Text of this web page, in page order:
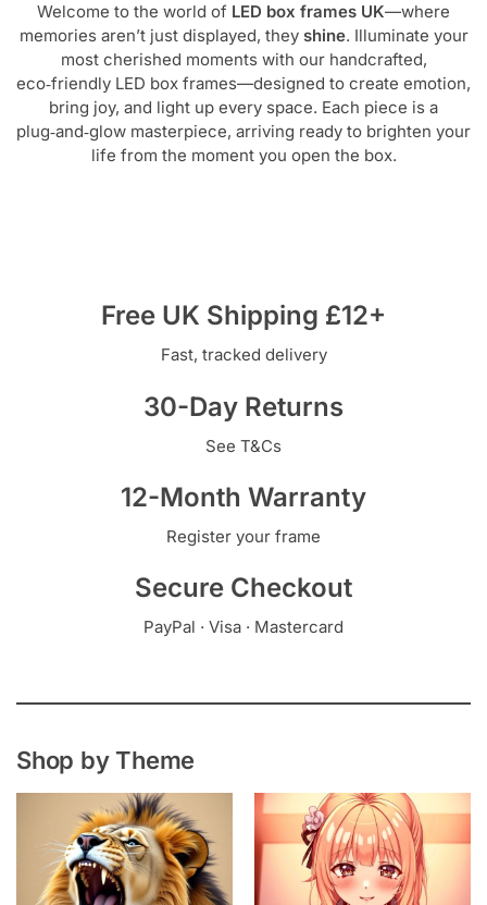
Welcome to the world of LED box frames UK—where
memories aren’t just displayed, they shine. Illuminate your
most cherished moments with our handcrafted,
eco‑friendly LED box frames—designed to create emotion,
bring joy, and light up every space. Each piece is a
plug‑and‑glow masterpiece, arriving ready to brighten your
life from the moment you open the box.
Free UK Shipping £12+
Fast, tracked delivery
30-Day Returns
See T&Cs
12-Month Warranty
Register your frame
Secure Checkout
PayPal · Visa · Mastercard
Shop by Theme